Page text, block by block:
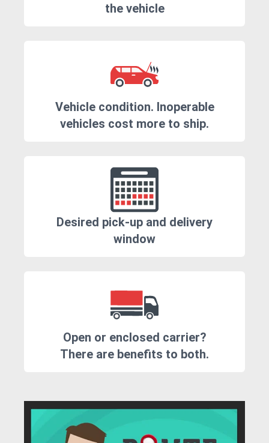
the vehicle
Vehicle condition. Inoperable
vehicles cost more to ship.
Desired pick-up and delivery
window
Open or enclosed carrier?
There are benefits to both.